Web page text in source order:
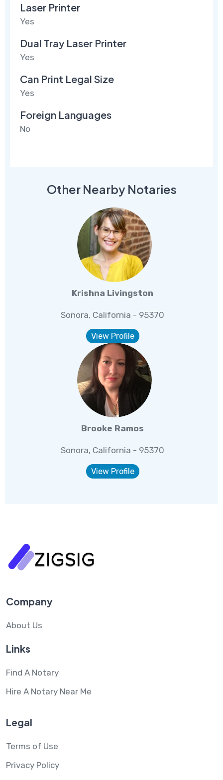
Laser Printer
Yes
Dual Tray Laser Printer
Yes
Can Print Legal Size
Yes
Foreign Languages
No
Other Nearby Notaries
Krishna Livingston
Sonora, California - 95370
View Profile
Brooke Ramos
Sonora, California - 95370
View Profile
Company
About Us
Links
Find A Notary
Hire A Notary Near Me
Legal
Terms of Use
Privacy Policy